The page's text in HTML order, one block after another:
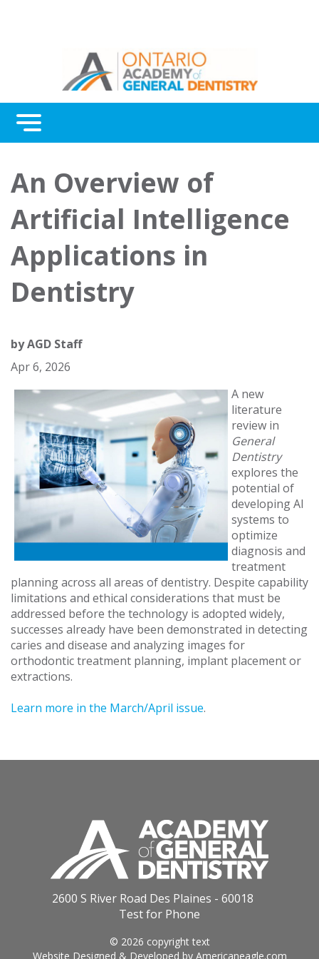
Menu
Awards
About Us
Contact Us
An Overview of
Artificial Intelligence
Applications in
Dentistry
byAGD Staff
Apr 6, 2026
A new
literature
review in
General
Dentistry
explores the
potential of
developing AI
systems to
optimize
diagnosis and
treatment
planning across all areas of dentistry. Despite capability
limitations and ethical considerations that must be
addressed before the technology is adopted widely,
successes already have been demonstrated in detecting
caries and disease and analyzing images for
orthodontic treatment planning, implant placement or
extractions.
Learn more in the March/April issue.
2600 S River Road Des Plaines - 60018
Test for Phone
© 2026 copyright text
Website Designed & Developed by Americaneagle.com